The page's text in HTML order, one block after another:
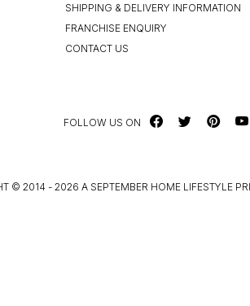
SHIPPING & DELIVERY INFORMATION
FRANCHISE ENQUIRY
CONTACT US
FOLLOW US ON
© 2014 - 2026 A SEPTEMBER HOME LIFESTYLE